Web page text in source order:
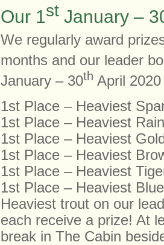
Our 1st January –
We regularly award
months and our leader
January – 30th April
1st Place – Heaviest
1st Place – Heaviest
1st Place – Heaviest
1st Place – Heaviest
1st Place – Heaviest
1st Place – Heaviest
Heaviest trout on our
each receive a prize! At
break in The Cabin